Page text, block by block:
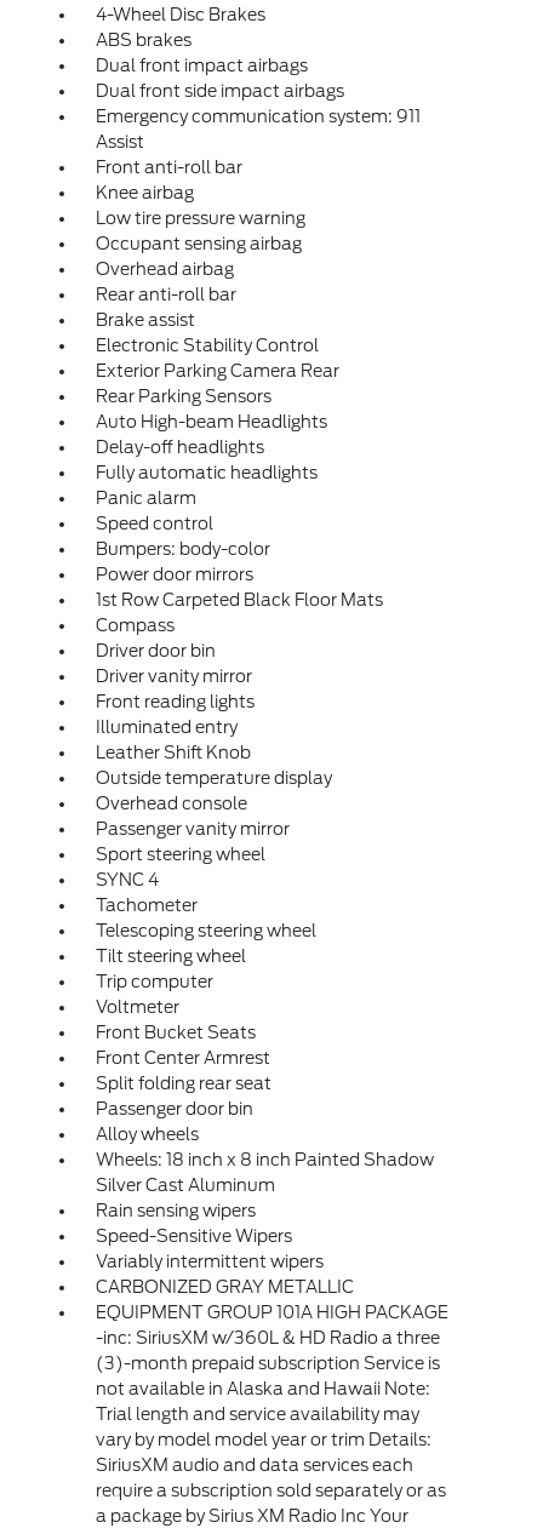
4-Wheel Disc Brakes
ABS brakes
Dual front impact airbags
Dual front side impact airbags
Emergency communication system: 911
Assist
Front anti-roll bar
Knee airbag
Low tire pressure warning
Occupant sensing airbag
Overhead airbag
Rear anti-roll bar
Brake assist
Electronic Stability Control
Exterior Parking Camera Rear
Rear Parking Sensors
Auto High-beam Headlights
Delay-off headlights
Fully automatic headlights
Panic alarm
Speed control
Bumpers: body-color
Power door mirrors
1st Row Carpeted Black Floor Mats
Compass
Driver door bin
Driver vanity mirror
Front reading lights
Illuminated entry
Leather Shift Knob
Outside temperature display
Overhead console
Passenger vanity mirror
Sport steering wheel
SYNC 4
Tachometer
Telescoping steering wheel
Tilt steering wheel
Trip computer
Voltmeter
Front Bucket Seats
Front Center Armrest
Split folding rear seat
Passenger door bin
Alloy wheels
Wheels: 18 inch x 8 inch Painted Shadow
Silver Cast Aluminum
Rain sensing wipers
Speed-Sensitive Wipers
Variably intermittent wipers
CARBONIZED GRAY METALLIC
EQUIPMENT GROUP 101A HIGH PACKAGE
-inc: SiriusXM w/360L & HD Radio a three
(3)-month prepaid subscription Service is
not available in Alaska and Hawaii Note:
Trial length and service availability may
vary by model model year or trim Details:
SiriusXM audio and data services each
require a subscription sold separately or as
a package by Sirius XM Radio Inc Your